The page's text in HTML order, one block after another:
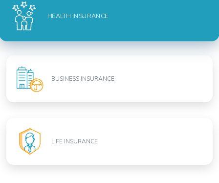
HEALTH INSURANCE
BUSINESS INSURANCE
LIFE INSURANCE